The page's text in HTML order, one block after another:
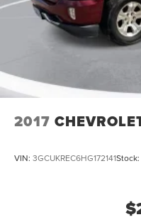
With streaming
files stored on
media device
SiriusXM Radio
2017
VIN: 3GCUKREC6HG172141Stock: